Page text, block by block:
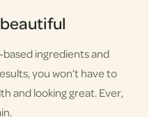
ingredients and
you won’t have to
and looking great. Ever,